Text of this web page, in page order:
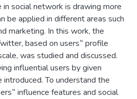
in social network is drawing more
be applied in different areas such
marketing. In this work, the
based on users‟ profile
was studied and discussed.
influential users by given
To understand the
influence features and social